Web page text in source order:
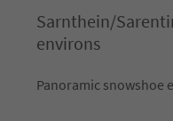
Sarnthein/
environs
Panoramic snowshoe